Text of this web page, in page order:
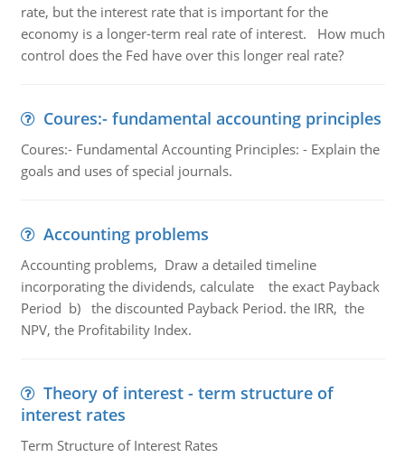
rate, but the interest rate that is important for the
economy is a longer-term real rate of interest. How much
control does the Fed have over this longer real rate?
Coures:- fundamental accounting principles
Coures:- Fundamental Accounting Principles: - Explain the
goals and uses of special journals.
Accounting problems
Accounting problems, Draw a detailed timeline
incorporating the dividends, calculate the exact Payback
Period b) the discounted Payback Period. the IRR, the
NPV, the Profitability Index.
Theory of interest - term structure of
interest rates
Term Structure of Interest Rates